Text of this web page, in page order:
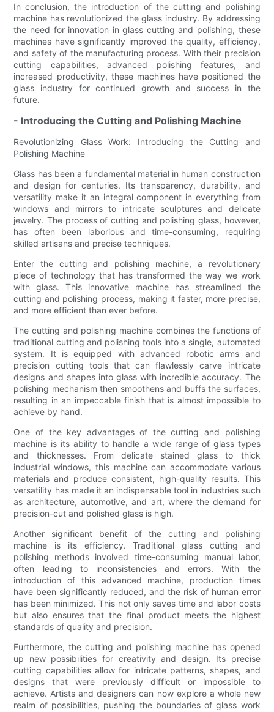
In conclusion, the introduction of the cutting and polishing
machine has revolutionized the glass industry. By addressing
the need for innovation in glass cutting and polishing, these
machines have significantly improved the quality, efficiency,
and safety of the manufacturing process. With their precision
cutting capabilities, advanced polishing features, and
increased productivity, these machines have positioned the
glass industry for continued growth and success in the
future.
- Introducing the Cutting and Polishing Machine
Revolutionizing Glass Work: Introducing the Cutting and
Polishing Machine
Glass has been a fundamental material in human construction
and design for centuries. Its transparency, durability, and
versatility make it an integral component in everything from
windows and mirrors to intricate sculptures and delicate
jewelry. The process of cutting and polishing glass, however,
has often been laborious and time-consuming, requiring
skilled artisans and precise techniques.
Enter the cutting and polishing machine, a revolutionary
piece of technology that has transformed the way we work
with glass. This innovative machine has streamlined the
cutting and polishing process, making it faster, more precise,
and more efficient than ever before.
The cutting and polishing machine combines the functions of
traditional cutting and polishing tools into a single, automated
system. It is equipped with advanced robotic arms and
precision cutting tools that can flawlessly carve intricate
designs and shapes into glass with incredible accuracy. The
polishing mechanism then smoothens and buffs the surfaces,
resulting in an impeccable finish that is almost impossible to
achieve by hand.
One of the key advantages of the cutting and polishing
machine is its ability to handle a wide range of glass types
and thicknesses. From delicate stained glass to thick
industrial windows, this machine can accommodate various
materials and produce consistent, high-quality results. This
versatility has made it an indispensable tool in industries such
as architecture, automotive, and art, where the demand for
precision-cut and polished glass is high.
Another significant benefit of the cutting and polishing
machine is its efficiency. Traditional glass cutting and
polishing methods involved time-consuming manual labor,
often leading to inconsistencies and errors. With the
introduction of this advanced machine, production times
have been significantly reduced, and the risk of human error
has been minimized. This not only saves time and labor costs
but also ensures that the final product meets the highest
standards of quality and precision.
Furthermore, the cutting and polishing machine has opened
up new possibilities for creativity and design. Its precise
cutting capabilities allow for intricate patterns, shapes, and
designs that were previously difficult or impossible to
achieve. Artists and designers can now explore a whole new
realm of possibilities, pushing the boundaries of glass work